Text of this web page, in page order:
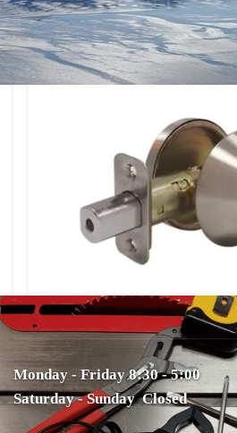
Monday - Friday 8:30 - 5:00
Saturday - Sunday Closed